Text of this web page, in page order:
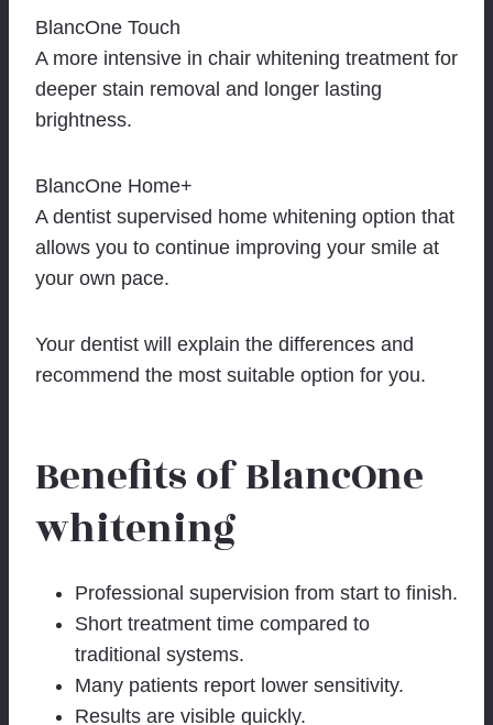
BlancOne Touch
A more intensive in chair whitening treatment for
deeper stain removal and longer lasting
brightness.
BlancOne Home+
A dentist supervised home whitening option that
allows you to continue improving your smile at
your own pace.
Your dentist will explain the differences and
recommend the most suitable option for you.
Benefits of BlancOne
whitening
Professional supervision from start to finish.
Short treatment time compared to
traditional systems.
Many patients report lower sensitivity.
Results are visible quickly.